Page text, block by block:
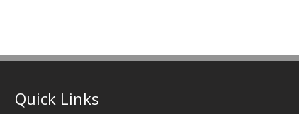
Quick Links